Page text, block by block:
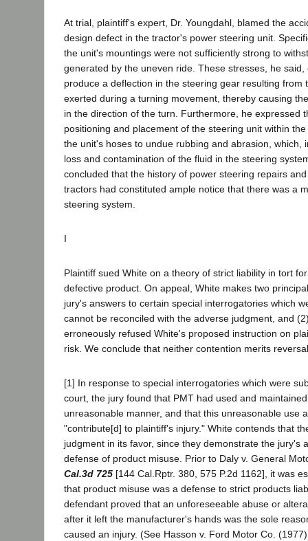
At trial, plaintiff's expert, Dr. Youngdahl, blamed the
design defect in the tractor's power steering unit.
the unit's mountings were not sufficiently strong to
generated by the uneven ride. These stresses, he said,
produce a deflection in the steering gear resulting from
exerted during a turning movement, thereby causing
in the direction of the turn. Furthermore, he expressed
positioning and placement of the steering unit within
the unit's hoses to undue rubbing and abrasion, which,
loss and contamination of the fluid in the steering
concluded that the history of power steering repairs
tractors had constituted ample notice that there was a
steering system.
I
Plaintiff sued White on a theory of strict liability in tort
defective product. On appeal, White makes two
jury's answers to certain special interrogatories which
cannot be reconciled with the adverse judgment, and
erroneously refused White's proposed instruction on
risk. We conclude that neither contention merits
[1] In response to special interrogatories which were
court, the jury found that PMT had used and
unreasonable manner, and that this unreasonable use
"contribute[d] to plaintiff's injury." White contends that
judgment in its favor, since they demonstrate the jury's
defense of product misuse. Prior to Daly v. General
Cal.3d 725 [144 Cal.Rptr. 380, 575 P.2d 1162], it was
that product misuse was a defense to strict products
defendant proved that an unforeseeable abuse or
after it left the manufacturer's hands was the sole
caused an injury. (See Hasson v. Ford Motor Co.